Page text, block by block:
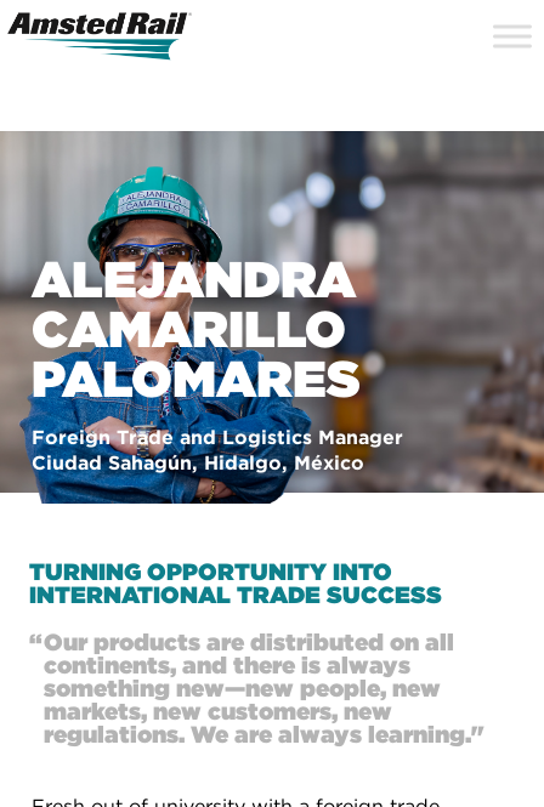
ALEJANDRA
CAMARILLO
PALOMARES
Foreign Trade and Logistics Manager
Ciudad Sahagún, Hidalgo, México
TURNING OPPORTUNITY INTO
INTERNATIONAL TRADE SUCCESS
“Our products are distributed on all
continents, and there is always
something new—new people, new
markets, new customers, new
regulations. We are always learning."
Search
Icon
Site